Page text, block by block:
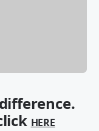
HERE